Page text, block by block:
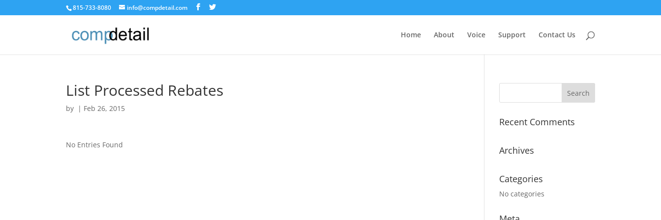
815-733-8080 info@compdetail.com
Home About Voice Support Contact Us
List Processed Rebates
by | Feb 26, 2015
No Entries Found
Recent Comments
Archives
Categories
No categories